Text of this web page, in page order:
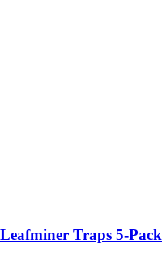
Traps 5-Pack